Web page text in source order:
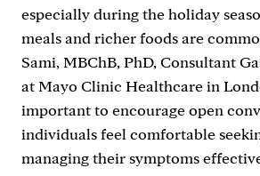
especially during the holiday
meals and richer foods are
Sami, MBChB, PhD, Consultant
at Mayo Clinic Healthcare in
important to encourage open
individuals feel comfortable
managing their symptoms